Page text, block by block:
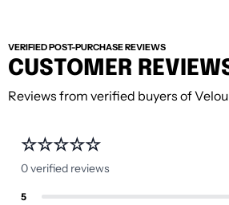
Care:Keep your piece
unless the product care
Fit notes:
for model, fit, and material
VERIFIED POST-PURCHASE REVIEWS
CUSTOMER
Reviews from verified buyers of
☆☆☆☆☆
0 verified reviews
5